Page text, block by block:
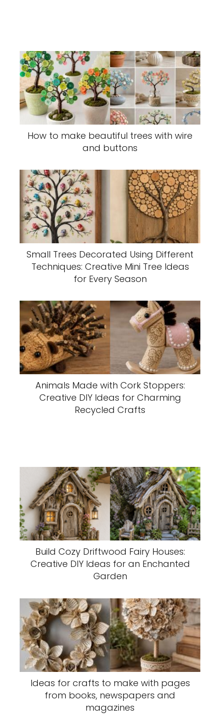
How to make beautiful trees with wire
and buttons
Small Trees Decorated Using Different
Techniques: Creative Mini Tree Ideas
for Every Season
Animals Made with Cork Stoppers:
Creative DIY Ideas for Charming
Recycled Crafts
Build Cozy Driftwood Fairy Houses:
Creative DIY Ideas for an Enchanted
Garden
Ideas for crafts to make with pages
from books, newspapers and
magazines